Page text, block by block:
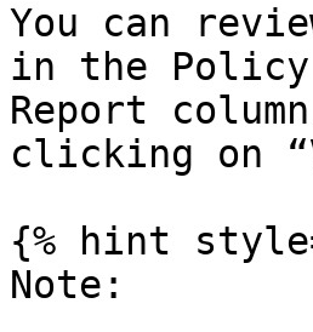
You can
in the Policy
Report
clicking on
{% hint
Note: